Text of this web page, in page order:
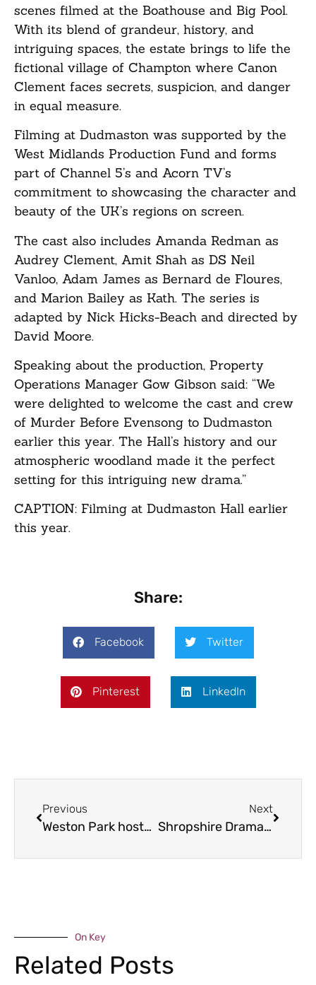
scenes filmed at the Boathouse and Big Pool.
With its blend of grandeur, history, and
intriguing spaces, the estate brings to life the
fictional village of Champton where Canon
Clement faces secrets, suspicion, and danger
in equal measure.
Filming at Dudmaston was supported by the
West Midlands Production Fund and forms
part of Channel 5’s and Acorn TV’s
commitment to showcasing the character and
beauty of the UK’s regions on screen.
The cast also includes Amanda Redman as
Audrey Clement, Amit Shah as DS Neil
Vanloo, Adam James as Bernard de Floures,
and Marion Bailey as Kath. The series is
adapted by Nick Hicks-Beach and directed by
David Moore.
Speaking about the production, Property
Operations Manager Gow Gibson said: “We
were delighted to welcome the cast and crew
of Murder Before Evensong to Dudmaston
earlier this year. The Hall’s history and our
atmospheric woodland made it the perfect
setting for this intriguing new drama.”
CAPTION: Filming at Dudmaston Hall earlier
this year.
Share:
Facebook Twitter
Pinterest LinkedIn
Previous
Weston Park hosts Woof Walk for charity
Next
Shropshire Drama Company to reprise comedy classic
On Key
Related Posts